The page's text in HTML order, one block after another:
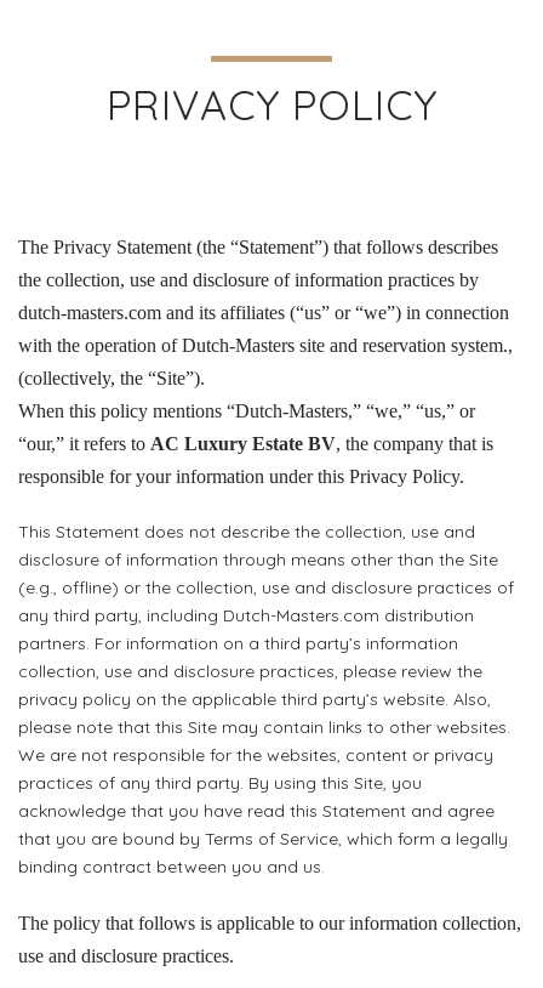
PRIVACY POLICY
The Privacy Statement (the “Statement”) that follows describes
the collection, use and disclosure of information practices by
dutch-masters.com and its affiliates (“us” or “we”) in connection
with the operation of Dutch-Masters site and reservation system.,
(collectively, the “Site”).
When this policy mentions “Dutch-Masters,” “we,” “us,” or
“our,” it refers to AC Luxury Estate BV, the company that is
responsible for your information under this Privacy Policy.
This Statement does not describe the collection, use and
disclosure of information through means other than the Site
(e.g., offline) or the collection, use and disclosure practices of
any third party, including Dutch-Masters.com distribution
partners. For information on a third party’s information
collection, use and disclosure practices, please review the
privacy policy on the applicable third party’s website. Also,
please note that this Site may contain links to other websites.
We are not responsible for the websites, content or privacy
practices of any third party. By using this Site, you
acknowledge that you have read this Statement and agree
that you are bound by Terms of Service, which form a legally
binding contract between you and us.
The policy that follows is applicable to our information collection,
use and disclosure practices.